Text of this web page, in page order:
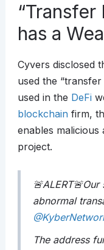
“Transfer
has a
Cyvers disclosed
used the
used in the DeFi
blockchainfirm,
enables
project.
abnormal
The address